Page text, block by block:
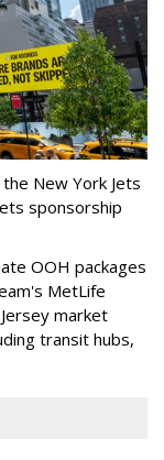
New York Jets
sponsorship
OOH packages
MetLife
market
transit hubs,